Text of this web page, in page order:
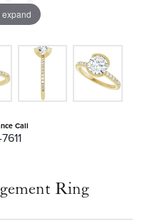
expand
Call
Ring